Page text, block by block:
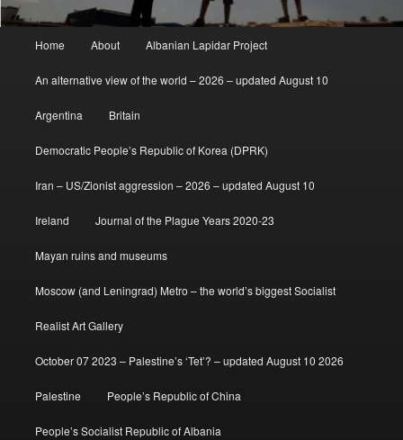
Home About Albanian Lapidar Project
An alternative view of the world – 2026 – updated August 10
Argentina Britain
Democratic People’s Republic of Korea (DPRK)
Iran – US/Zionist aggression – 2026 – updated August 10
Ireland Journal of the Plague Years 2020-23
Mayan ruins and museums
Moscow (and Leningrad) Metro – the world’s biggest Socialist
Realist Art Gallery
October 07 2023 – Palestine’s ‘Tet’? – updated August 10 2026
Palestine People’s Republic of China
People’s Socialist Republic of Albania